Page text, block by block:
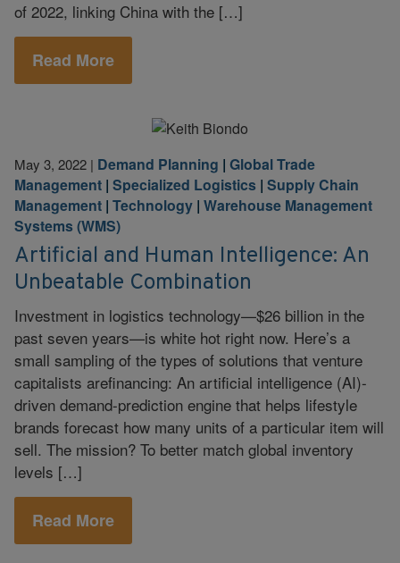
of 2022, linking China with the […]
Read More
May 3, 2022 | Demand Planning | Global Trade
Management | Specialized Logistics | Supply Chain
Management | Technology | Warehouse Management
Systems (WMS)
Artificial and Human Intelligence: An
Unbeatable Combination
Investment in logistics technology—$26 billion in the
past seven years—is white hot right now. Here’s a
small sampling of the types of solutions that venture
capitalists arefinancing: An artificial intelligence (AI)-
driven demand-prediction engine that helps lifestyle
brands forecast how many units of a particular item will
sell. The mission? To better match global inventory
levels […]
Read More